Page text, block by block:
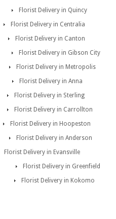
Florist Delivery in Quincy
Florist Delivery in Centralia
Florist Delivery in Canton
Florist Delivery in Gibson City
Florist Delivery in Metropolis
Florist Delivery in Anna
Florist Delivery in Sterling
Florist Delivery in Carrollton
Florist Delivery in Hoopeston
Florist Delivery in Anderson
Florist Delivery in Evansville
Florist Delivery in Greenfield
Florist Delivery in Kokomo